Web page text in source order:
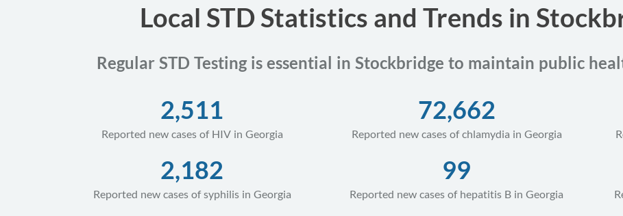
Local STD Statistics and Trends in
Regular STD Testing is essential in Stockbridge to maintain public
2,511
Reported new cases of HIV in Georgia
72,662
Reported new cases of chlamydia in Georgia
2,182
Reported new cases of syphilis in Georgia
99
Reported new cases of hepatitis B in Georgia